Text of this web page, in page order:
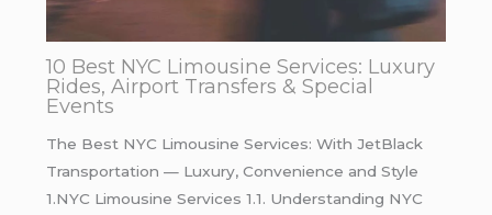
10 Best NYC Limousine Services: Luxury
Rides, Airport Transfers & Special
Events
The Best NYC Limousine Services: With JetBlack
Transportation — Luxury, Convenience and Style
1.NYC Limousine Services 1.1. Understanding NYC